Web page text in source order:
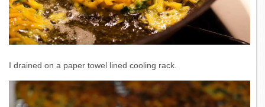
I drained on a paper towel lined cooling rack.